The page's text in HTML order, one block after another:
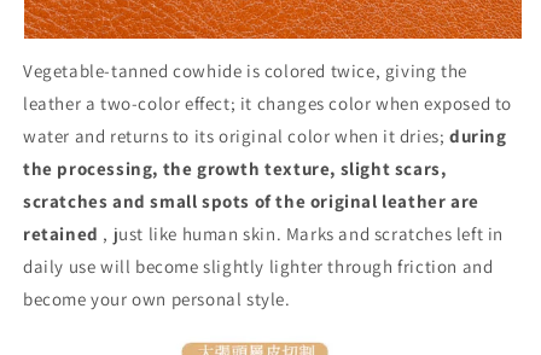
Vegetable-tanned cowhide is colored twice, giving the
leather a two-color effect; it changes color when exposed to
water and returns to its original color when it dries;during
the processing, the growth texture, slight scars,
scratches and small spots of the original leather are
retained , just like human skin. Marks and scratches left in
daily use will become slightly lighter through friction and
become your own personal style.